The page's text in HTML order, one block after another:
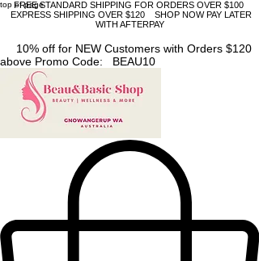
top of page
FREE STANDARD SHIPPING FOR ORDERS OVER $100
EXPRESS SHIPPING OVER $120 SHOP NOW PAY LATER
WITH AFTERPAY
10% off for NEW Customers with Orders $120
above Promo Code: BEAU10